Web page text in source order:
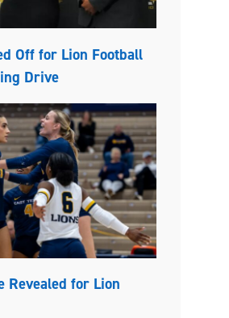
Off for Lion Football
Drive
Revealed for Lion